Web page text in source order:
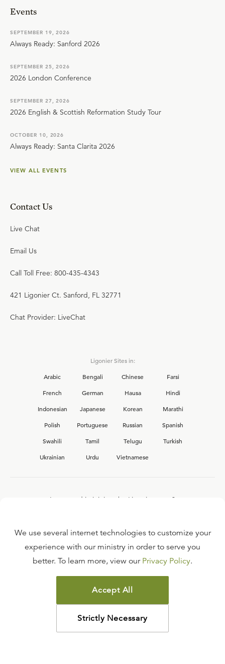
Events
SEPTEMBER 19, 2026
Always Ready: Sanford 2026
SEPTEMBER 25, 2026
2026 London Conference
SEPTEMBER 27, 2026
2026 English & Scottish Reformation Study Tour
OCTOBER 10, 2026
Always Ready: Santa Clarita 2026
VIEW ALL EVENTS
Contact Us
Live Chat
Email Us
Call Toll Free: 800-435-4343
421 Ligonier Ct. Sanford, FL 32771
Chat Provider: LiveChat
Ligonier Sites in:
Arabic
Bengali Chinese
Farsi
French
German Hausa
Hindi
Indonesian
Japanese Korean
Marathi
Polish
Portuguese Russian
Spanish
Swahili
Tamil Telugu
Turkish
Ukrainian
Urdu Vietnamese
Interested in joining the Ligonier team?
FAQ
TERMS OF USE
COPYRIGHT POLICY
PRIVACY POLICY
©2026LIGONIER MINISTRIES
We use several internet technologies to customize your
experience with our ministry in order to serve you
better. To learn more, view our Privacy Policy.
Accept All
Strictly Necessary